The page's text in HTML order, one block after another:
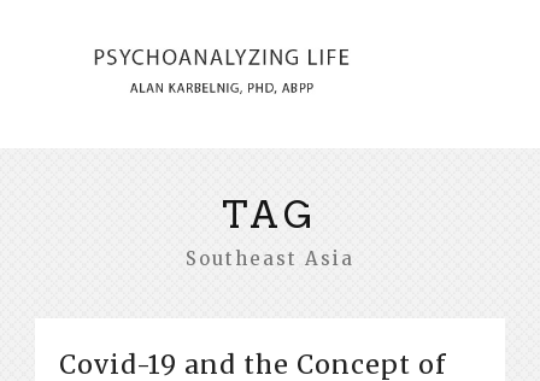
TAG
Southeast Asia
Covid-19 and the Concept of